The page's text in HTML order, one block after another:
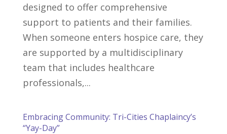
designed to offer comprehensive
support to patients and their families.
When someone enters hospice care, they
are supported by a multidisciplinary
team that includes healthcare
professionals,...
Embracing Community: Tri-Cities Chaplaincy’s
“Yay-Day”